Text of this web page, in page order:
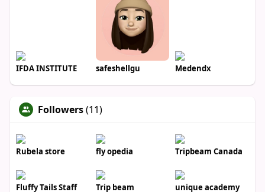
IFDA INSTITUTE safeshellgu Medendx
Followers(11)
Rubela store fly opedia Tripbeam Canada
Fluffy Tails Staff Trip beam unique academy